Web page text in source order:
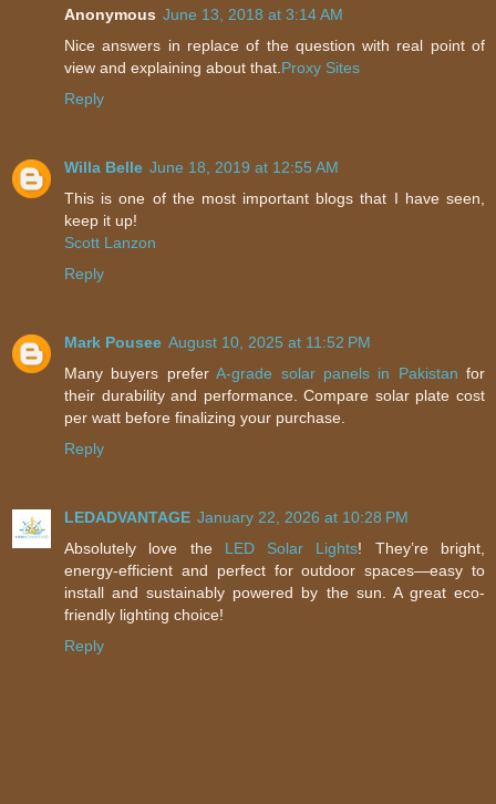
Anonymous June 13, 2018 at 3:14 AM
Nice answers in replace of the question with real point of
view and explaining about that. Proxy Sites
Reply
Willa Belle June 18, 2019 at 12:55 AM
This is one of the most important blogs that I have seen,
keep it up!
Scott Lanzon
Reply
Mark Pousee August 10, 2025 at 11:52 PM
Many buyers preferA-grade solar panels in Pakistan for
their durability and performance. Compare solar plate cost
per watt before finalizing your purchase.
Reply
LEDADVANTAGE January 22, 2026 at 10:28 PM
Absolutely love the LED Solar Lights! They’re bright,
energy-efficient and perfect for outdoor spaces—easy to
install and sustainably powered by the sun. A great eco-
friendly lighting choice!
Reply